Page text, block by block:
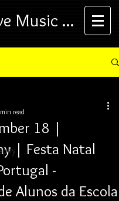
Music ...
18 |
| Festa Natal
-
Alunos da Escola
read